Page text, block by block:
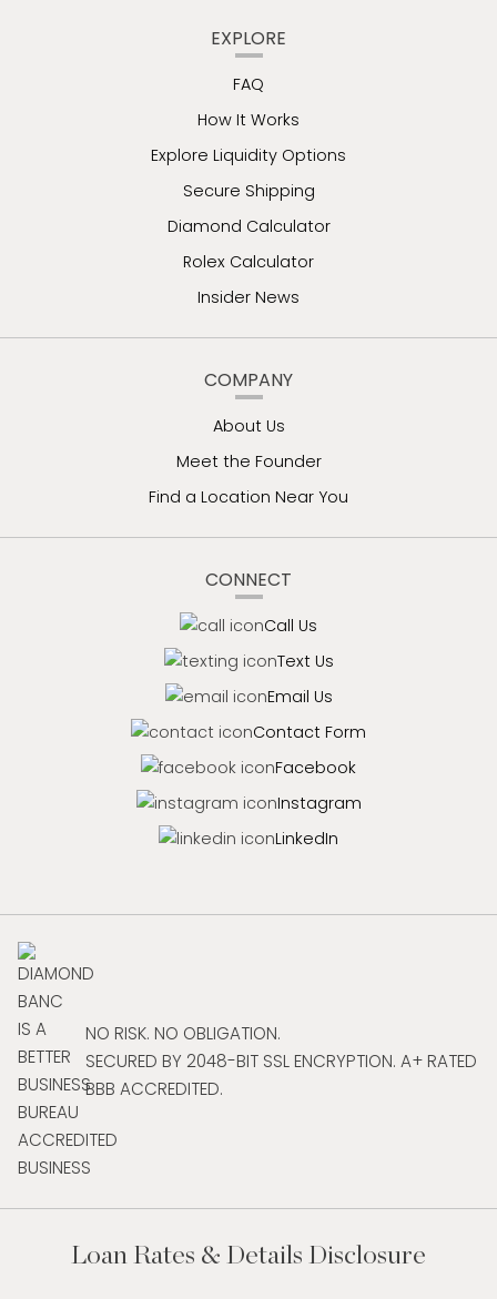
EXPLORE
FAQ
How It Works
Explore Liquidity Options
Secure Shipping
Diamond Calculator
Rolex Calculator
Insider News
COMPANY
About Us
Meet the Founder
Find a Location Near You
CONNECT
Call Us
Text Us
Email Us
Contact Form
Facebook
Instagram
LinkedIn
NO RISK. NO OBLIGATION.
SECURED BY 2048-BIT SSL ENCRYPTION. A+ RATED
BBB ACCREDITED.
Loan Rates & Details Disclosure